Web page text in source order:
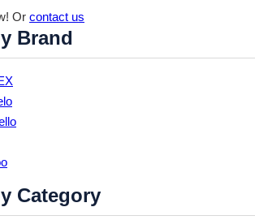
Or contact us
Brand
Category